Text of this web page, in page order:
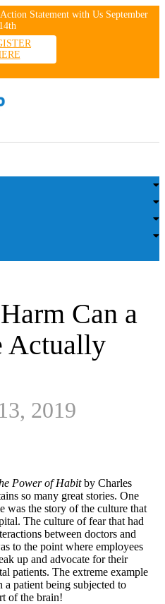
Statement with Us September
14th
Can a
Actually
2019
Power of Habitby Charles
so many great stories. One
was the story of the culture that
The culture of fear that had
between doctors and
to the point where employees
up and advocate for their
patients. The extreme example
a patient being subjected to
of the brain!